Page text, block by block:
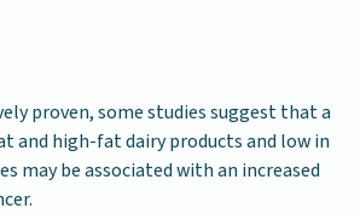
proven, some studies suggest that a
and high-fat dairy products and low in
may be associated with an increased